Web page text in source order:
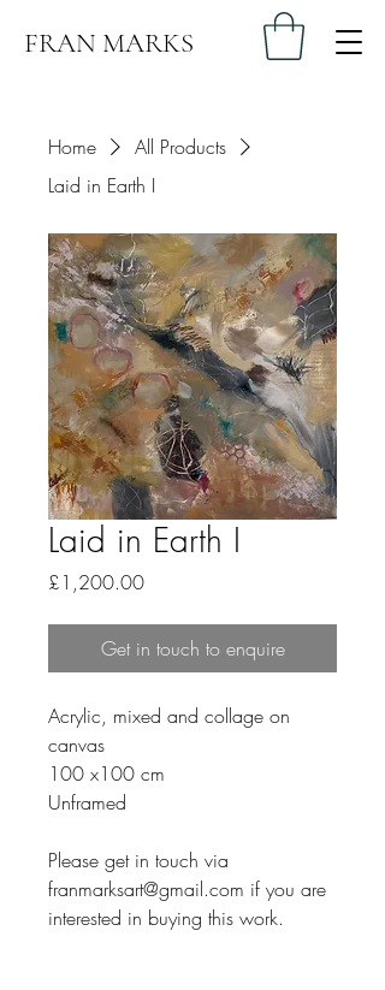
FRAN MARKS
Home
All Products
Laid in Earth I
Laid in Earth I
£1,200.00Price
Get in touch to enquire
Acrylic, mixed and collage on
canvas
100 x100 cm
Unframed
Please get in touch via
franmarksart@gmail.com if you are
interested in buying this work.